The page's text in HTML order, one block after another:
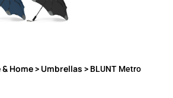
Home> Umbrellas > BLUNT Metro